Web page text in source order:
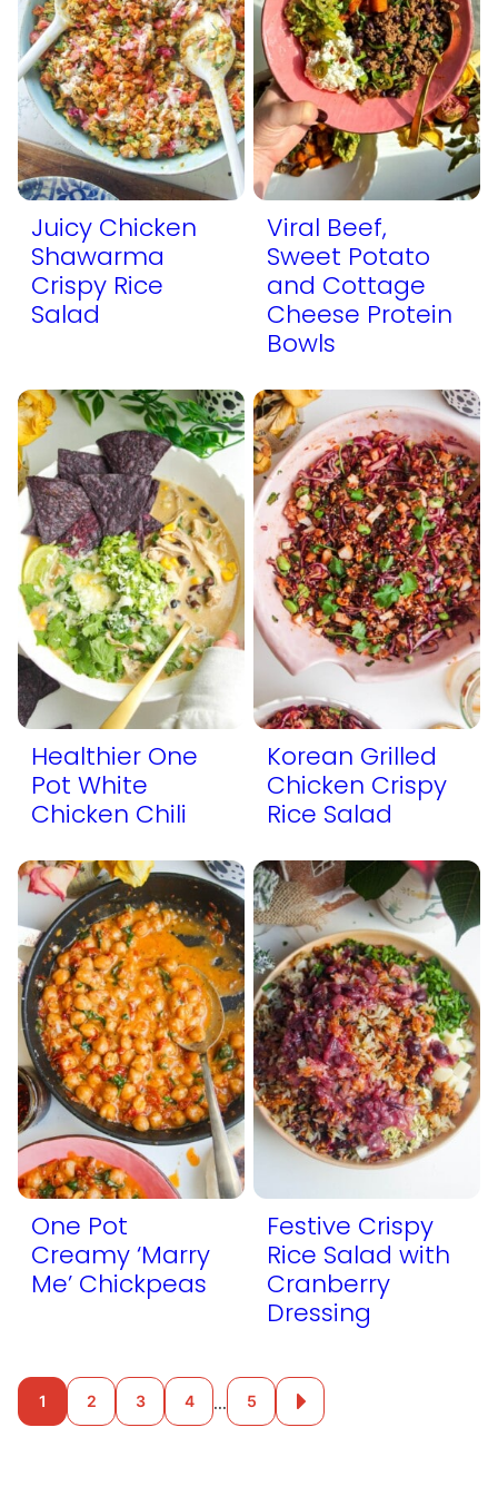
Juicy Chicken
Shawarma
Crispy Rice
Salad
Viral Beef,
Sweet Potato
and Cottage
Cheese Protein
Bowls
Healthier One
Pot White
Chicken Chili
Korean Grilled
Chicken Crispy
Rice Salad
One Pot
Creamy ‘Marry
Me’ Chickpeas
Festive Crispy
Rice Salad with
Cranberry
Dressing
Posts
navigation
1 2 3 4 … 5
Go
to